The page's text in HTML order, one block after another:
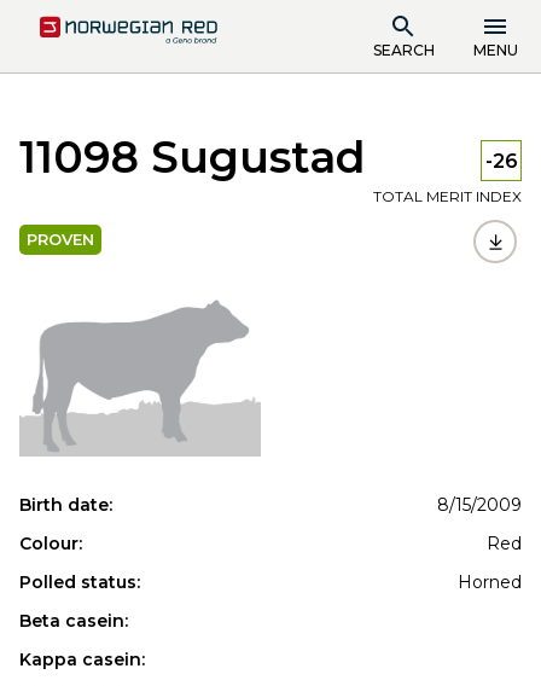
SEARCH MENU
11098 Sugustad -26
TOTAL MERIT INDEX
PROVEN
Birth date:
8/15/2009
Colour:
Red
Polled status:
Horned
Beta casein:
Kappa casein: